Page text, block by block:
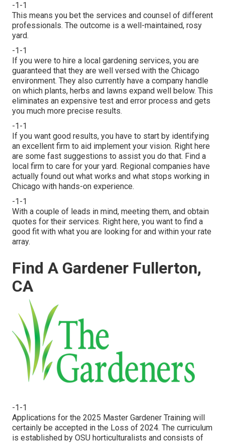
-1-1
This means you bet the services and counsel of different
professionals. The outcome is a well-maintained, rosy
yard.
-1-1
If you were to hire a local gardening services, you are
guaranteed that they are well versed with the Chicago
environment. They also currently have a company handle
on which plants, herbs and lawns expand well below. This
eliminates an expensive test and error process and gets
you much more precise results.
-1-1
If you want good results, you have to start by identifying
an excellent firm to aid implement your vision. Right here
are some fast suggestions to assist you do that. Find a
local firm to care for your yard. Regional companies have
actually found out what works and what stops working in
Chicago with hands-on experience.
-1-1
With a couple of leads in mind, meeting them, and obtain
quotes for their services. Right here, you want to find a
good fit with what you are looking for and within your rate
array.
Find A Gardener Fullerton,
CA
-1-1
Applications for the 2025 Master Gardener Training will
certainly be accepted in the Loss of 2024. The curriculum
is established by OSU horticulturalists and consists of